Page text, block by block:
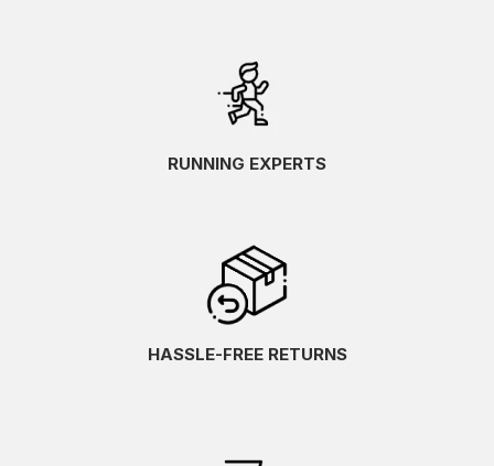
RUNNING EXPERTS
HASSLE-FREE RETURNS